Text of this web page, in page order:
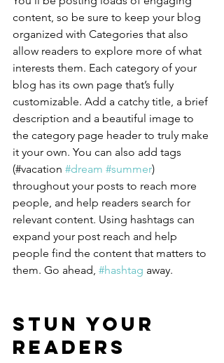
content, so be sure to keep your blog
organized with Categories that also
allow readers to explore more of what
interests them. Each category of your
blog has its own page that’s fully
customizable. Add a catchy title, a brief
description and a beautiful image to
the category page header to truly make
it your own. You can also add tags
(#vacation #dream #summer)
throughout your posts to reach more
people, and help readers search for
relevant content. Using hashtags can
expand your post reach and help
people find the content that matters to
them. Go ahead, #hashtag away.
Stun Your
Readers